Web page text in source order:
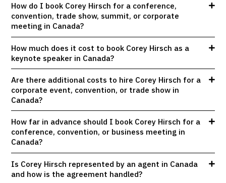
How do I book Corey Hirsch for a conference,
convention, trade show, summit, or corporate
meeting in Canada?
How much does it cost to book Corey Hirsch as a
keynote speaker in Canada?
Are there additional costs to hire Corey Hirsch for a
corporate event, convention, or trade show in
Canada?
How far in advance should I book Corey Hirsch for a
conference, convention, or business meeting in
Canada?
Is Corey Hirsch represented by an agent in Canada
and how is the agreement handled?